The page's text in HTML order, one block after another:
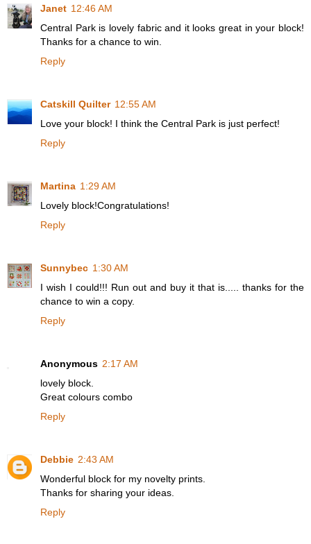
Janet 12:46 AM
Central Park is lovely fabric and it looks great in your block!
Thanks for a chance to win.
Reply
Catskill Quilter 12:55 AM
Love your block! I think the Central Park is just perfect!
Reply
Martina 1:29 AM
Lovely block!Congratulations!
Reply
Sunnybec 1:30 AM
I wish I could!!! Run out and buy it that is..... thanks for the
chance to win a copy.
Reply
Anonymous 2:17 AM
lovely block.
Great colours combo
Reply
Debbie 2:43 AM
Wonderful block for my novelty prints.
Thanks for sharing your ideas.
Reply